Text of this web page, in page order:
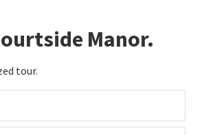
Manor.
tour.